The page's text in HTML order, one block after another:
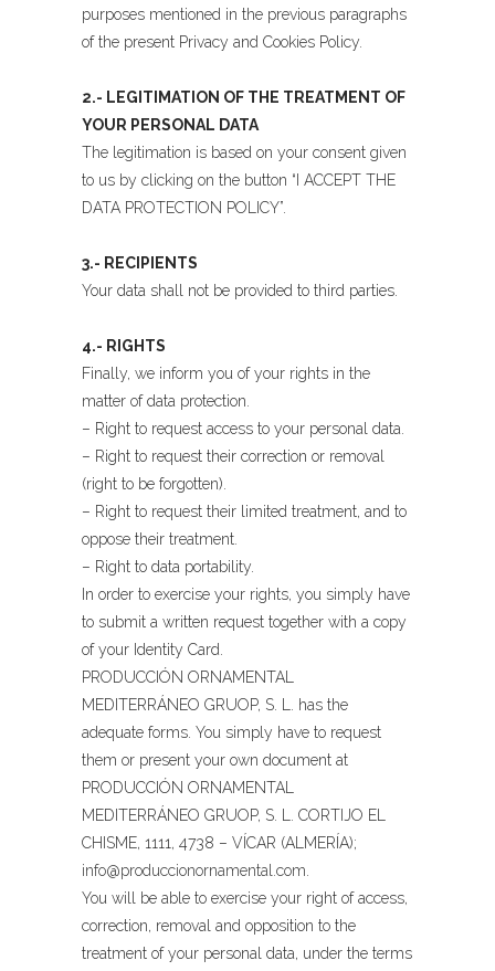
purposes mentioned in the previous paragraphs
of the present Privacy and Cookies Policy.
2.- LEGITIMATION OF THE TREATMENT OF
YOUR PERSONAL DATA
The legitimation is based on your consent given
to us by clicking on the button “I ACCEPT THE
DATA PROTECTION POLICY”.
3.- RECIPIENTS
Your data shall not be provided to third parties.
4.- RIGHTS
Finally, we inform you of your rights in the
matter of data protection.
– Right to request access to your personal data.
– Right to request their correction or removal
(right to be forgotten).
– Right to request their limited treatment, and to
oppose their treatment.
– Right to data portability.
In order to exercise your rights, you simply have
to submit a written request together with a copy
of your Identity Card.
PRODUCCIÓN ORNAMENTAL
MEDITERRÁNEO GRUOP, S. L. has the
adequate forms. You simply have to request
them or present your own document at
PRODUCCIÓN ORNAMENTAL
MEDITERRÁNEO GRUOP, S. L. CORTIJO EL
CHISME, 1111, 4738 – VÍCAR (ALMERÍA);
info@produccionornamental.com
You will be able to exercise your right of access,
correction, removal and opposition to the
treatment of your personal data, under the terms